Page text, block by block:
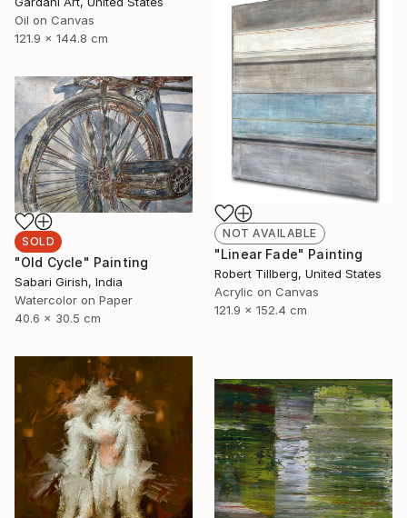
Oil on Canvas
121.9 x 144.8 cm
NOT AVAILABLE
"Linear Fade" Painting
Robert Tillberg, United States
Acrylic on Canvas
121.9 x 152.4 cm
SOLD
"Old Cycle" Painting
Sabari Girish, India
Watercolor on Paper
40.6 x 30.5 cm